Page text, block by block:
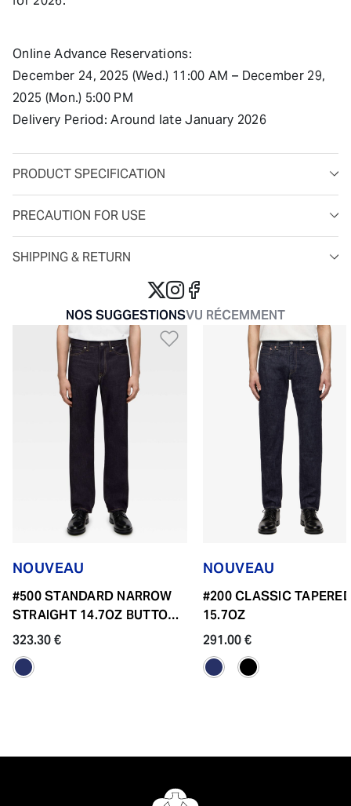
Online Advance Reservations:
December 24, 2025 (Wed.) 11:00 AM – December 29,
2025 (Mon.) 5:00 PM
Delivery Period: Around late January 2026
PRODUCT SPECIFICATION
PRECAUTION FOR USE
SHIPPING & RETURN
NOS SUGGESTIONSVU RÉCEMMENT
Ajouter à la liste de
NOUVEAU
#500 STANDARD NARROW
STRAIGHT 14.7OZ BUTTON
FLY
323.30 €
NOUVEAU
#200 CLASSIC
15.7OZ
291.00 €